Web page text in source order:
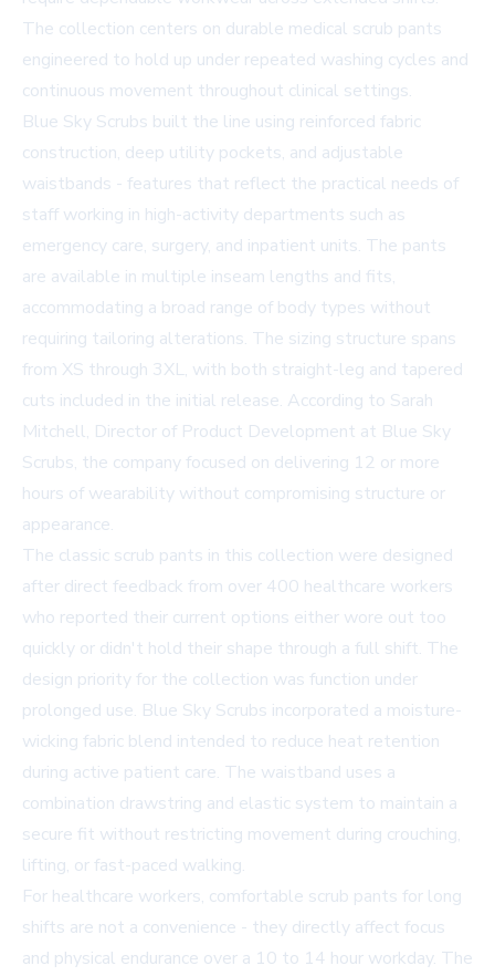
The collection centers on durable medical scrub pants
engineered to hold up under repeated washing cycles and
continuous movement throughout clinical settings.
Blue Sky Scrubs built the line using reinforced fabric
construction, deep utility pockets, and adjustable
waistbands - features that reflect the practical needs of
staff working in high-activity departments such as
emergency care, surgery, and inpatient units. The pants
are available in multiple inseam lengths and fits,
accommodating a broad range of body types without
requiring tailoring alterations. The sizing structure spans
from XS through 3XL, with both straight-leg and tapered
cuts included in the initial release. According to Sarah
Mitchell, Director of Product Development at Blue Sky
Scrubs, the company focused on delivering 12 or more
hours of wearability without compromising structure or
appearance.
The classic scrub pants in this collection were designed
after direct feedback from over 400 healthcare workers
who reported their current options either wore out too
quickly or didn't hold their shape through a full shift. The
design priority for the collection was function under
prolonged use. Blue Sky Scrubs incorporated a moisture-
wicking fabric blend intended to reduce heat retention
during active patient care. The waistband uses a
combination drawstring and elastic system to maintain a
secure fit without restricting movement during crouching,
lifting, or fast-paced walking.
For healthcare workers, comfortable scrub pants for long
shifts are not a convenience - they directly affect focus
and physical endurance over a 10 to 14 hour workday. The